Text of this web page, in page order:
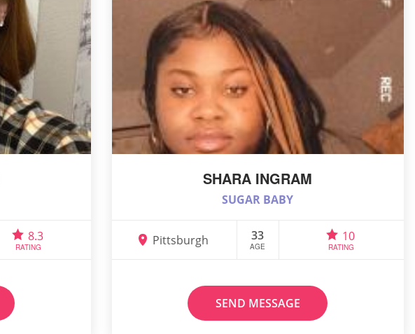
8.3
RATING
SHARA INGRAM
SUGAR BABY
Pittsburgh 33
AGE
10
RATING
SEND MESSAGE